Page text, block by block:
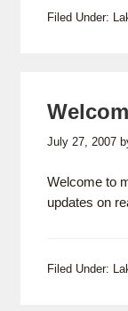
Filed Under:
July 27, 2007
Welcome to
updates on
Filed Under: